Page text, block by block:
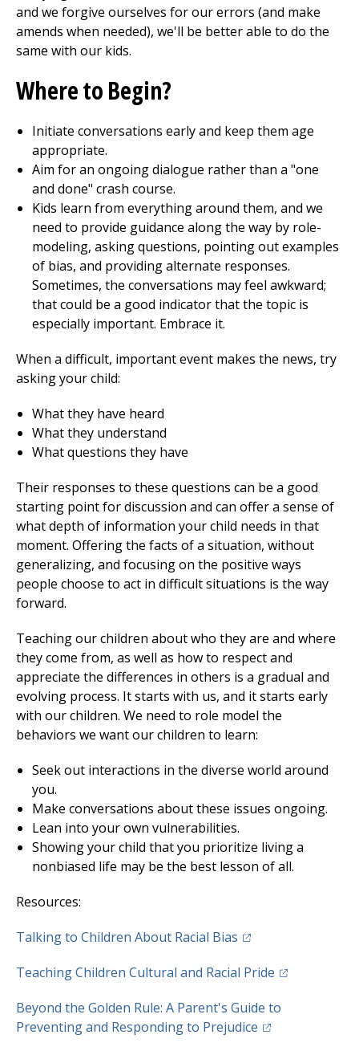
and we forgive ourselves for our errors (and make
amends when needed), we'll be better able to do the
same with our kids.
Where to Begin?
Initiate conversations early and keep them age
appropriate.
Aim for an ongoing dialogue rather than a "one
and done" crash course.
Kids learn from everything around them, and we
need to provide guidance along the way by role-
modeling, asking questions, pointing out examples
of bias, and providing alternate responses.
Sometimes, the conversations may feel awkward;
that could be a good indicator that the topic is
especially important. Embrace it.
When a difficult, important event makes the news, try
asking your child:
What they have heard
What they understand
What questions they have
Their responses to these questions can be a good
starting point for discussion and can offer a sense of
what depth of information your child needs in that
moment. Offering the facts of a situation, without
generalizing, and focusing on the positive ways
people choose to act in difficult situations is the way
forward.
Teaching our children about who they are and where
they come from, as well as how to respect and
appreciate the differences in others is a gradual and
evolving process. It starts with us, and it starts early
with our children. We need to role model the
behaviors we want our children to learn:
Seek out interactions in the diverse world around
you.
Make conversations about these issues ongoing.
Lean into your own vulnerabilities.
Showing your child that you prioritize living a
nonbiased life may be the best lesson of all.
Resources:
Talking to Children About Racial Bias (opens in a new tab)
Teaching Children Cultural and Racial Pride (opens in a
Beyond the Golden Rule: A Parent's Guide to
Preventing and Responding to Prejudice (opens in a new